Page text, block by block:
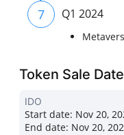
7 Q1 2024
Token Sale
IDO
Start date: Nov 20,
End date: Nov 20,